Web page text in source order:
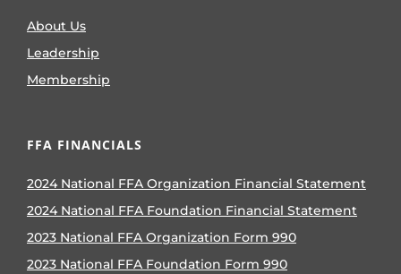
About Us
Leadership
Membership
FFA FINANCIALS
2024 National FFA Organization Financial Statement
2024 National FFA Foundation Financial Statement
2023 National FFA Organization Form 990
2023 National FFA Foundation Form 990